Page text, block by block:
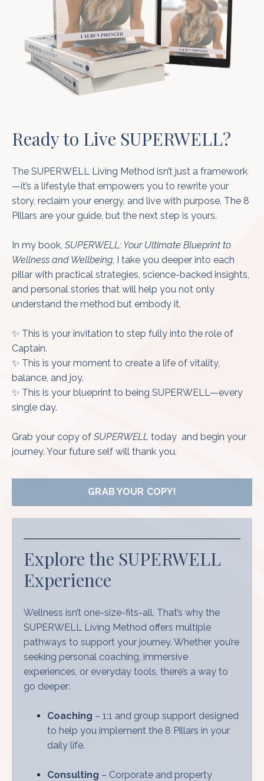
Ready to Live SUPERWELL?
The SUPERWELL Living Method isn’t just a framework
—it’s a lifestyle that empowers you to rewrite your
story, reclaim your energy, and live with purpose. The 8
Pillars are your guide, but the next step is yours.
In my book, SUPERWELL: Your Ultimate Blueprint to
Wellness and Wellbeing , I take you deeper into each
pillar with practical strategies, science-backed insights,
and personal stories that will help you not only
understand the method but embody it.
✨ This is your invitation to step fully into the role of
Captain.
✨ This is your moment to create a life of vitality,
balance, and joy.
✨ This is your blueprint to being SUPERWELL—every
single day.
Grab your copy of SUPERWELL today and begin your
journey. Your future self will thank you.
GRAB YOUR COPY!
Explore the SUPERWELL
Experience
Wellness isn’t one-size-fits-all. That’s why the
SUPERWELL Living Method offers multiple
pathways to support your journey. Whether you’re
seeking personal coaching, immersive
experiences, or everyday tools, there’s a way to
go deeper:
Coaching – 1:1 and group support designed
to help you implement the 8 Pillars in your
daily life.
Consulting – Corporate and property